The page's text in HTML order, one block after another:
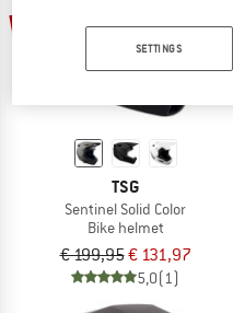
TSG
Sentinel Solid Color
Bike helmet
€ 199,95€ 131,97
5,0(1)
SETTINGS